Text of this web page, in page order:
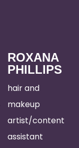
ROXANA
PHILLIPS
hair and
makeup
artist/content
assistant